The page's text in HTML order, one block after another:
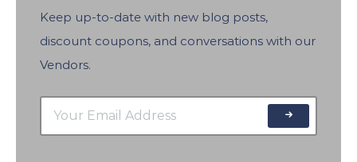
Keep up-to-date with new blog posts,
discount coupons, and conversations with our
Vendors.